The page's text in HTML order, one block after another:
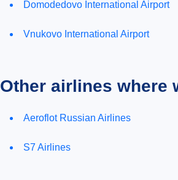
Domodedovo International Airport
Vnukovo International Airport
Other airlines where
Aeroflot Russian Airlines
S7 Airlines